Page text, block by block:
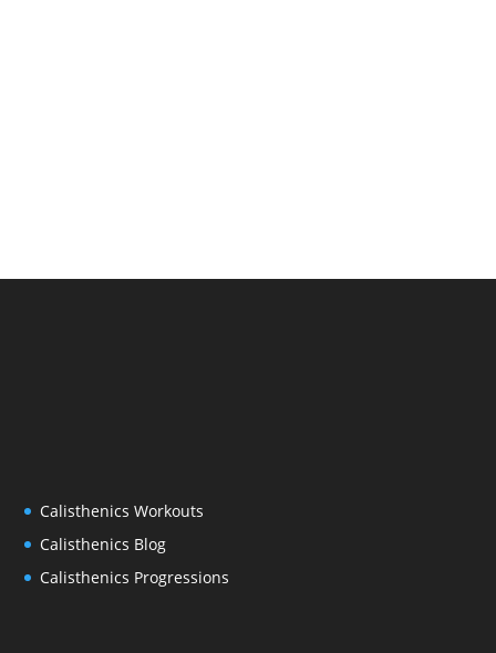
Calisthenics Workouts
Calisthenics Blog
Calisthenics Progressions